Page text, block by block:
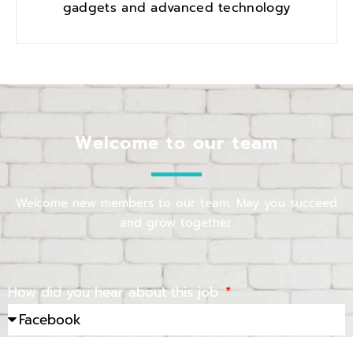
gadgets and advanced technology
Welcome to our team
Welcome new members to our team. May you succeed
and grow together.
How did you hear about this job